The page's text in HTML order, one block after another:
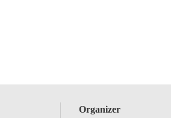
Organizer